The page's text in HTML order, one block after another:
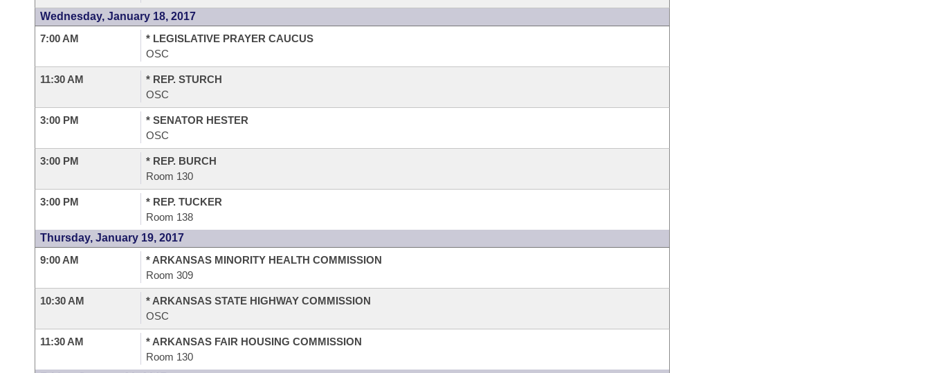
Wednesday, January 18, 2017
7:00 AM
* LEGISLATIVE PRAYER CAUCUS
OSC
11:30 AM
* REP. STURCH
OSC
3:00 PM
* SENATOR HESTER
OSC
3:00 PM
* REP. BURCH
Room 130
3:00 PM
* REP. TUCKER
Room 138
Thursday, January 19, 2017
9:00 AM
* ARKANSAS MINORITY HEALTH COMMISSION
Room 309
10:30 AM
* ARKANSAS STATE HIGHWAY COMMISSION
OSC
11:30 AM
* ARKANSAS FAIR HOUSING COMMISSION
Room 130